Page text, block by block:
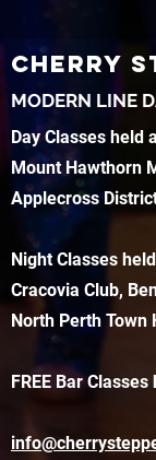
CHERRY
MODERN LINE
Day Classes held
Mount Hawthorn
Applecross
Night Classes
Cracovia Club,
North Perth Town
FREE Bar